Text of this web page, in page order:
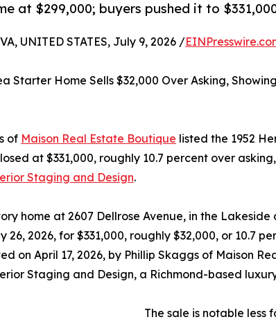
at $299,000; buyers pushed it to
UNITED STATES, July 9, 2026 /
Starter Home Sells $32,000 Over Asking,
of Maison Real Estate Boutique listed the 1952
at $331,000, roughly 10.7 percent over
Staging and Design.
home at 2607 Dellrose Avenue, in the
26, 2026, for $331,000, roughly $32,000, or 10.7
on April 17, 2026, by Phillip Skaggs of Maison
Staging and Design, a Richmond-based
The sale is notable less